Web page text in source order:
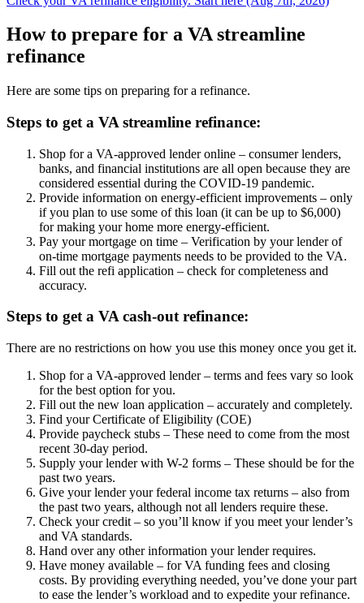
How to prepare for a VA streamline
refinance
Here are some tips on preparing for a refinance.
Steps to get a VA streamline refinance:
Shop for a VA-approved lender online – consumer lenders,
banks, and financial institutions are all open because they are
considered essential during the COVID-19 pandemic.
Provide information on energy-efficient improvements – only
if you plan to use some of this loan (it can be up to $6,000)
for making your home more energy-efficient.
Pay your mortgage on time – Verification by your lender of
on-time mortgage payments needs to be provided to the VA.
Fill out the refi application – check for completeness and
accuracy.
Steps to get a VA cash-out refinance:
There are no restrictions on how you use this money once you get it.
Shop for a VA-approved lender – terms and fees vary so look
for the best option for you.
Fill out the new loan application – accurately and completely.
Find your Certificate of Eligibility (COE)
Provide paycheck stubs – These need to come from the most
recent 30-day period.
Supply your lender with W-2 forms – These should be for the
past two years.
Give your lender your federal income tax returns – also from
the past two years, although not all lenders require these.
Check your credit – so you’ll know if you meet your lender’s
and VA standards.
Hand over any other information your lender requires.
Have money available – for VA funding fees and closing
costs. By providing everything needed, you’ve done your part
to ease the lender’s workload and to expedite your refinance.